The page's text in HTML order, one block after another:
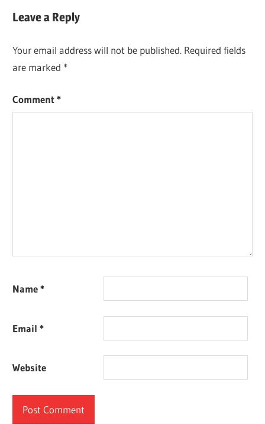
Leave a Reply
Your email address will not be published. Required fields
are marked *
Comment*
Name*
Email*
Website